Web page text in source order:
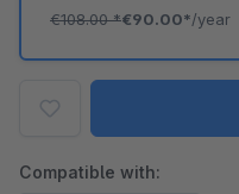
€108.00*€90.00*/year
Compatible with: